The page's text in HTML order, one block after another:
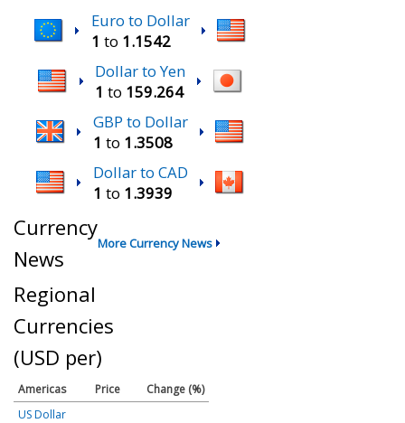
Euro to Dollar
1 to 1.1542
Dollar to Yen
1 to 159.264
GBP to Dollar
1 to 1.3508
Dollar to CAD
1 to 1.3939
Currency
News
More Currency News
Regional
Currencies
(USD per)
Americas Price
Change (%)
US Dollar